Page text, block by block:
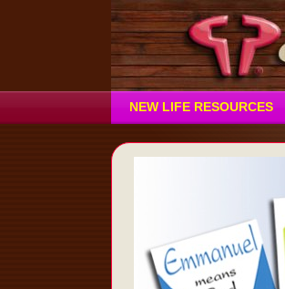
NEW LIFE RESOURCES